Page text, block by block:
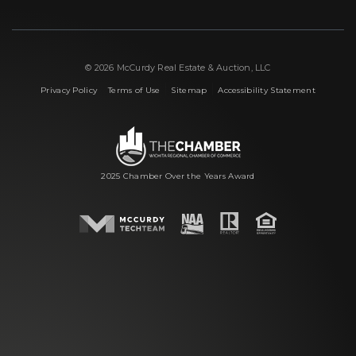
© 2026 McCurdy Real Estate & Auction, LLC
Privacy Policy|Terms of Use Sitemap |Accessibility Statement
2025 Chamber Over the Years Award